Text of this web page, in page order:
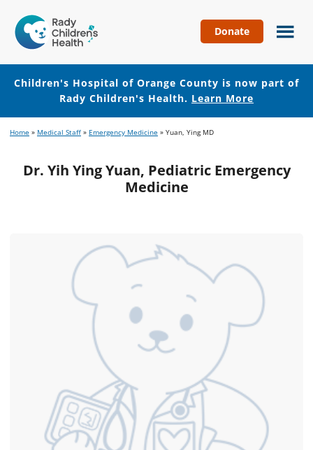
Hospital
of
Orange
County
Donate
Children's Hospital of Orange County is now part of
Rady Children's Health. Learn More
to
content
to
Home » Medical Staff » Emergency Medicine » Yuan, Ying MD
Dr. Yih Ying Yuan, Pediatric Emergency
Medicine